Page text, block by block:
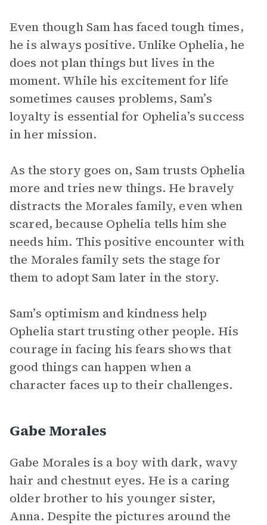
Even though Sam has faced tough times,
he is always positive. Unlike Ophelia, he
does not plan things but lives in the
moment. While his excitement for life
sometimes causes problems, Sam’s
loyalty is essential for Ophelia’s success
in her mission.
As the story goes on, Sam trusts Ophelia
more and tries new things. He bravely
distracts the Morales family, even when
scared, because Ophelia tells him she
needs him. This positive encounter with
the Morales family sets the stage for
them to adopt Sam later in the story.
Sam’s optimism and kindness help
Ophelia start trusting other people. His
courage in facing his fears shows that
good things can happen when a
character faces up to their challenges.
Gabe Morales
Gabe Morales is a boy with dark, wavy
hair and chestnut eyes. He is a caring
older brother to his younger sister,
Anna. Despite the pictures around the